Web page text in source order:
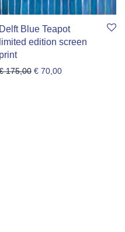
70,00.
Delft Blue Teapot
limited edition screen
print
175,00 Original price was: €
€ 70,00Current price is: